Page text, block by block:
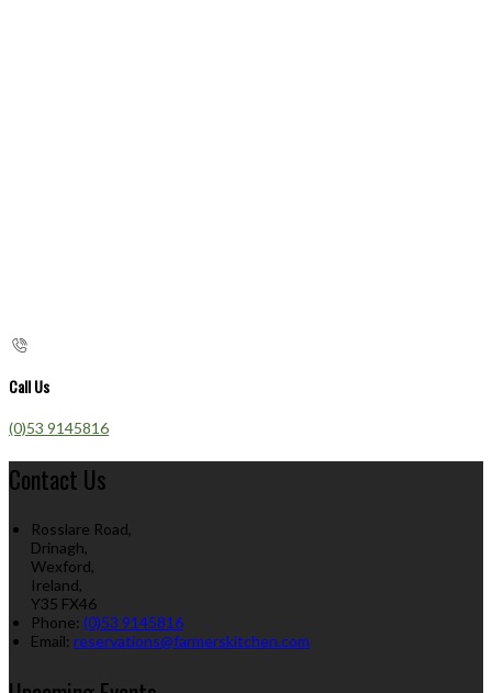
Call Us
(0)53 9145816
Contact Us
Rosslare Road,
Drinagh,
Wexford,
Ireland,
Y35 FX46
Phone: (0)53 9145816
Email: reservations@farmerskitchen.com